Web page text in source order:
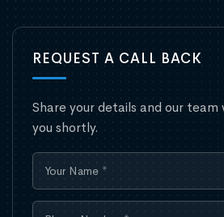
REQUEST A CALL BACK
Share your details and our
you shortly.